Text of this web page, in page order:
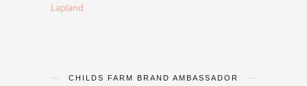
Lapland
CHILDS FARM BRAND AMBASSADOR